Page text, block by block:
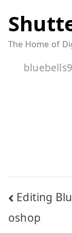
to
content
The Home of
bluebells9
Post
Editing
oshop